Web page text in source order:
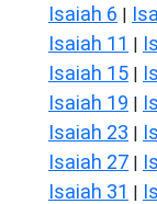
Isaiah 6 |
Isaiah 11 |
Isaiah 15 |
Isaiah 19 |
Isaiah 23 |
Isaiah 27 |
Isaiah 31 |